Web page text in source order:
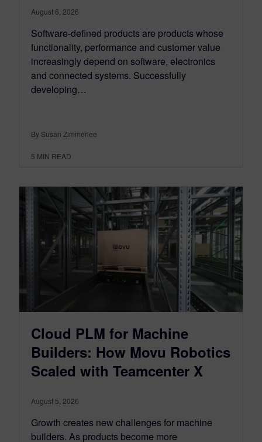
August 6, 2026
Software-defined products are products whose
functionality, performance and customer value
increasingly depend on software, electronics
and connected systems. Successfully
developing…
By Susan Zimmerlee
5 MIN READ
Cloud PLM for Machine
Builders: How Movu Robotics
Scaled with Teamcenter X
August 5, 2026
Growth creates new challenges for machine
builders. As products become more